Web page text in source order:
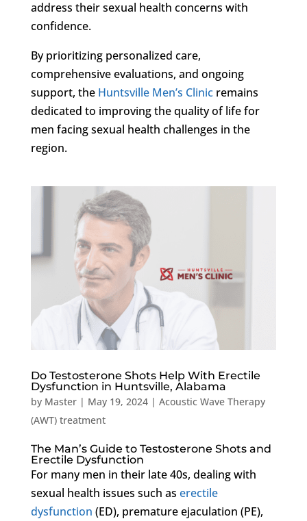
address their sexual health concerns with
confidence.
By prioritizing personalized care,
comprehensive evaluations, and ongoing
support, the Huntsville Men’s Clinicremains
dedicated to improving the quality of life for
men facing sexual health challenges in the
region.
Do Testosterone Shots Help With Erectile
Dysfunction in Huntsville, Alabama
by Master| May 19, 2024| Acoustic Wave Therapy
(AWT) treatment
The Man’s Guide to Testosterone Shots and
Erectile Dysfunction
For many men in their late 40s, dealing with
sexual health issues such as erectile
dysfunction (ED), premature ejaculation (PE),